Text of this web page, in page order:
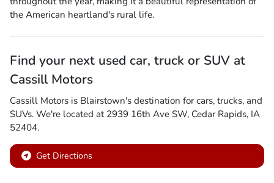
the American heartland's rural life.
Find your next used car, truck or SUV at
Cassill Motors
Cassill Motors is Blairstown's destination for cars, trucks, and
SUVs. We're located at 2939 16th Ave SW, Cedar Rapids, IA
52404.
Get Directions